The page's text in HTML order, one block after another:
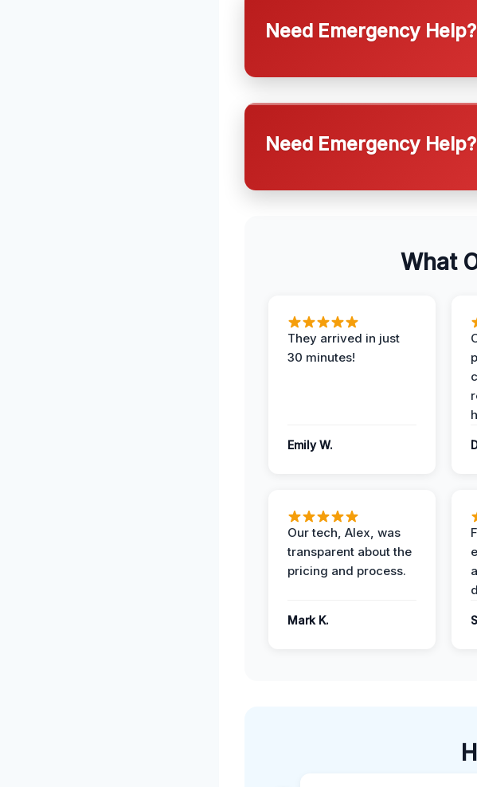
Need Emergency
Need Emergency
What
They arrived in just
30 minutes!
Emily W.
Our tech, Alex, was
transparent about the
pricing and process.
Mark K.